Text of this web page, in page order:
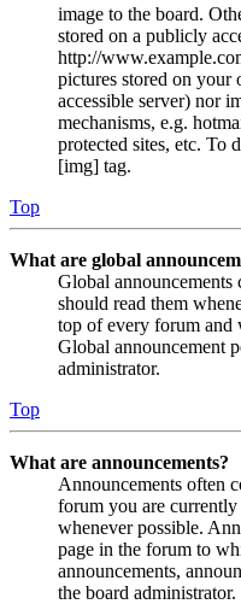
image to the board.
stored on a publicly
http://
pictures stored on
accessible server) nor
mechanisms, e.g.
protected sites, etc. To
[img] tag.
Top
What are global
Global
should read them
top of every forum and
Global announcement
administrator.
Top
What are announcements?
Announcements often
forum you are
whenever possible.
page in the forum to
announcements,
the board administrator.